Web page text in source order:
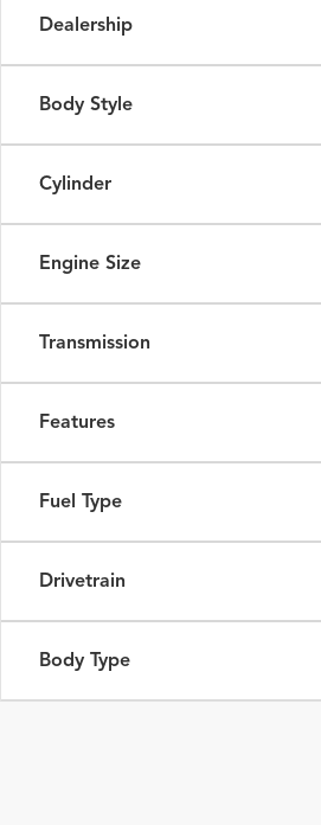
Dealership
Body Style
Cylinder
Engine Size
Transmission
Features
Fuel Type
Drivetrain
Body Type